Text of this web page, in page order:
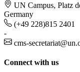
UN Campus, Platz
Germany
(+49 228)815 2401
-
cms-
Connect with us